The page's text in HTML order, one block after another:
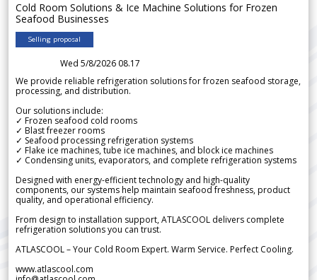
Cold Room Solutions & Ice Machine Solutions for Frozen
Seafood Businesses
Selling proposal
Wed 5/8/2026 08.17
We provide reliable refrigeration solutions for frozen seafood storage,
processing, and distribution.
Our solutions include:
✓ Frozen seafood cold rooms
✓ Blast freezer rooms
✓ Seafood processing refrigeration systems
✓ Flake ice machines, tube ice machines, and block ice machines
✓ Condensing units, evaporators, and complete refrigeration systems
Designed with energy-efficient technology and high-quality
components, our systems help maintain seafood freshness, product
quality, and operational efficiency.
From design to installation support, ATLASCOOL delivers complete
refrigeration solutions you can trust.
ATLASCOOL – Your Cold Room Expert. Warm Service. Perfect Cooling.
www.atlascool.com